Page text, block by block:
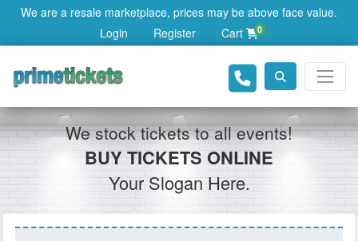
We are a resale marketplace, prices may be above face value.
Login
Register Cart 0
We stock tickets to all events!
BUY TICKETS ONLINE
Your Slogan Here.